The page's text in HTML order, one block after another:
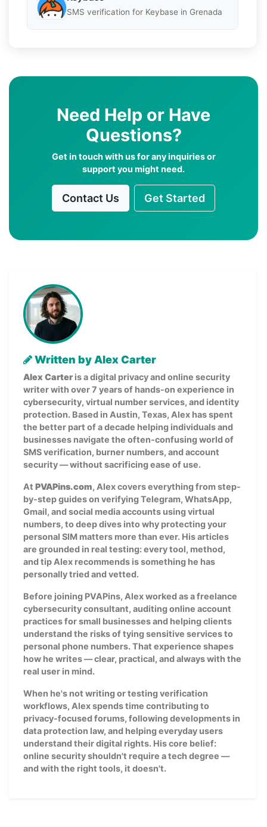
SMS verification for Keybase in Grenada
Need Help or Have
Questions?
Get in touch with us for any inquiries or
support you might need.
Contact Us Get Started
Written by Alex Carter
Alex Carter is a digital privacy and online security
writer with over 7 years of hands-on experience in
cybersecurity, virtual number services, and identity
protection. Based in Austin, Texas, Alex has spent
the better part of a decade helping individuals and
businesses navigate the often-confusing world of
SMS verification, burner numbers, and account
security — without sacrificing ease of use.
At PVAPins.com, Alex covers everything from step-
by-step guides on verifying Telegram, WhatsApp,
Gmail, and social media accounts using virtual
numbers, to deep dives into why protecting your
personal SIM matters more than ever. His articles
are grounded in real testing: every tool, method,
and tip Alex recommends is something he has
personally tried and vetted.
Before joining PVAPins, Alex worked as a freelance
cybersecurity consultant, auditing online account
practices for small businesses and helping clients
understand the risks of tying sensitive services to
personal phone numbers. That experience shapes
how he writes — clear, practical, and always with the
real user in mind.
When he's not writing or testing verification
workflows, Alex spends time contributing to
privacy-focused forums, following developments in
data protection law, and helping everyday users
understand their digital rights. His core belief:
online security shouldn't require a tech degree —
and with the right tools, it doesn't.